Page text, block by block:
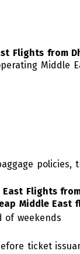
Flights from
Middle
policies,
Flights
Middle East
of weekends
ticket